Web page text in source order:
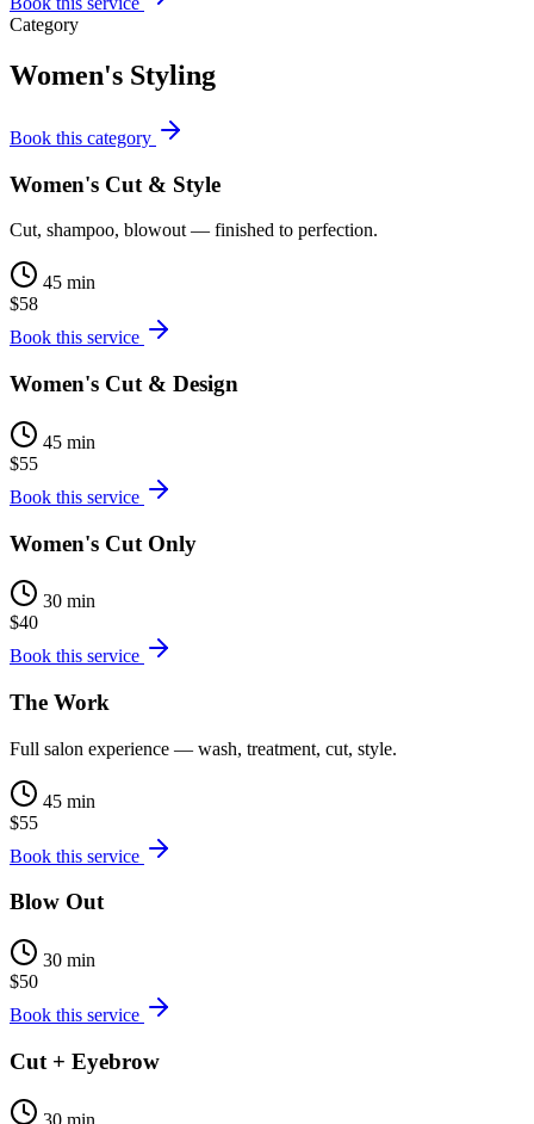
Category
Women's Styling
Book this category
Women's Cut & Style
Cut, shampoo, blowout — finished to perfection.
45 min
$58
Book this service
Women's Cut & Design
45 min
$55
Book this service
Women's Cut Only
30 min
$40
Book this service
The Work
Full salon experience — wash, treatment, cut, style.
45 min
$55
Book this service
Blow Out
30 min
$50
Book this service
Cut + Eyebrow
30 min